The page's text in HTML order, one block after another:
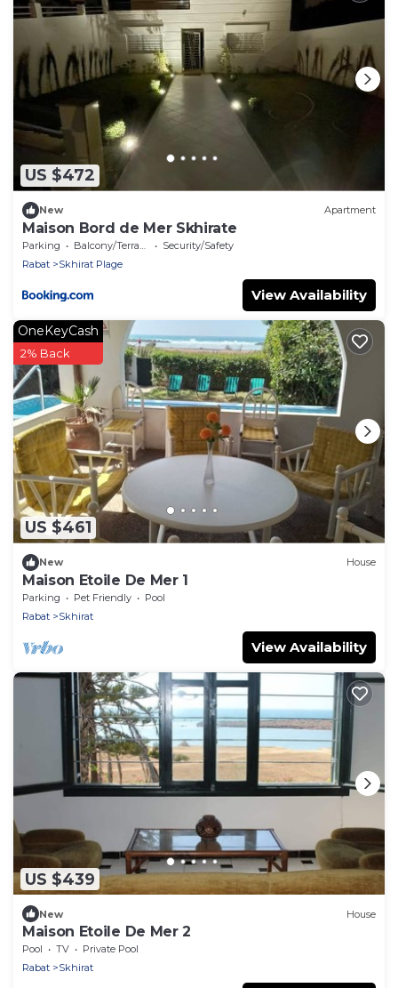
US $472
New Apartment
Maison Bord de Mer Skhirate
Parking Balcony/Terrace
Security/Safety
Rabat
Skhirat Plage
View Availability
US $461
OneKeyCash
2% Back
New House
Maison Etoile De Mer 1
Parking Pet Friendly
Pool
Rabat
Skhirat
View Availability
US $439
New House
Maison Etoile De Mer 2
Pool TV
Private Pool
Rabat
Skhirat